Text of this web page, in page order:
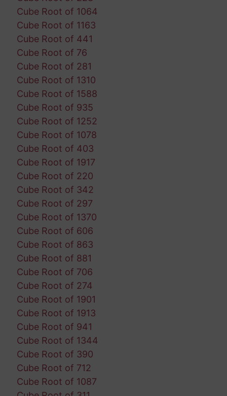
Cube Root of 1064
Cube Root of 1163
Cube Root of 441
Cube Root of 76
Cube Root of 281
Cube Root of 1310
Cube Root of 1588
Cube Root of 935
Cube Root of 1252
Cube Root of 1078
Cube Root of 403
Cube Root of 1917
Cube Root of 220
Cube Root of 342
Cube Root of 297
Cube Root of 1370
Cube Root of 606
Cube Root of 863
Cube Root of 881
Cube Root of 706
Cube Root of 274
Cube Root of 1901
Cube Root of 1913
Cube Root of 941
Cube Root of 1344
Cube Root of 390
Cube Root of 712
Cube Root of 1087